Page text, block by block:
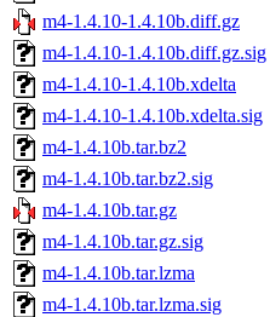
m4-1.4.10-1.4.10b.diff.gz
m4-1.4.10-1.4.10b.diff.gz.sig
m4-1.4.10-1.4.10b.xdelta
m4-1.4.10-1.4.10b.xdelta.sig
m4-1.4.10b.tar.bz2
m4-1.4.10b.tar.bz2.sig
m4-1.4.10b.tar.gz
m4-1.4.10b.tar.gz.sig
m4-1.4.10b.tar.lzma
m4-1.4.10b.tar.lzma.sig